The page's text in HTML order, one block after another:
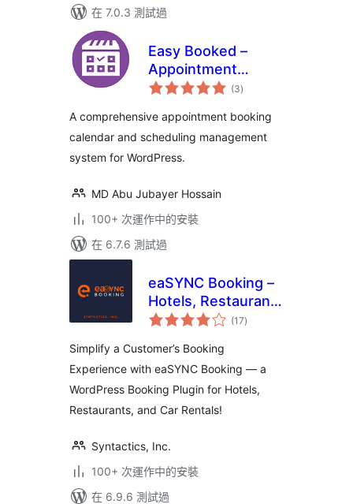
在 7.0.3 測試過
Easy Booked –
Appointment
Booking and
Management
System for
WordPress
(3總
評)
A comprehensive appointment booking
calendar and scheduling management
system for WordPress.
MD Abu Jubayer Hossain
100+ 次運作中的安裝
在 6.7.6 測試過
eaSYNC Booking –
Hotels, Restaurants
& Car Rentals
(17總
評)
Simplify a Customer’s Booking
Experience with eaSYNC Booking — a
WordPress Booking Plugin for Hotels,
Restaurants, and Car Rentals!
Syntactics, Inc.
100+ 次運作中的安裝
在 6.9.6 測試過